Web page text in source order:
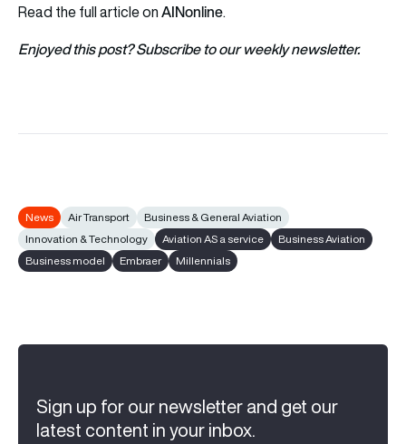
Read the full article onAINonline.
Enjoyed this post? Subscribe to our weekly newsletter.
News Air Transport
Business & General Aviation
Innovation & Technology
Aviation AS a service
Business Aviation
Business model
Embraer Millennials
Sign up for our newsletter and get our
latest content in your inbox.